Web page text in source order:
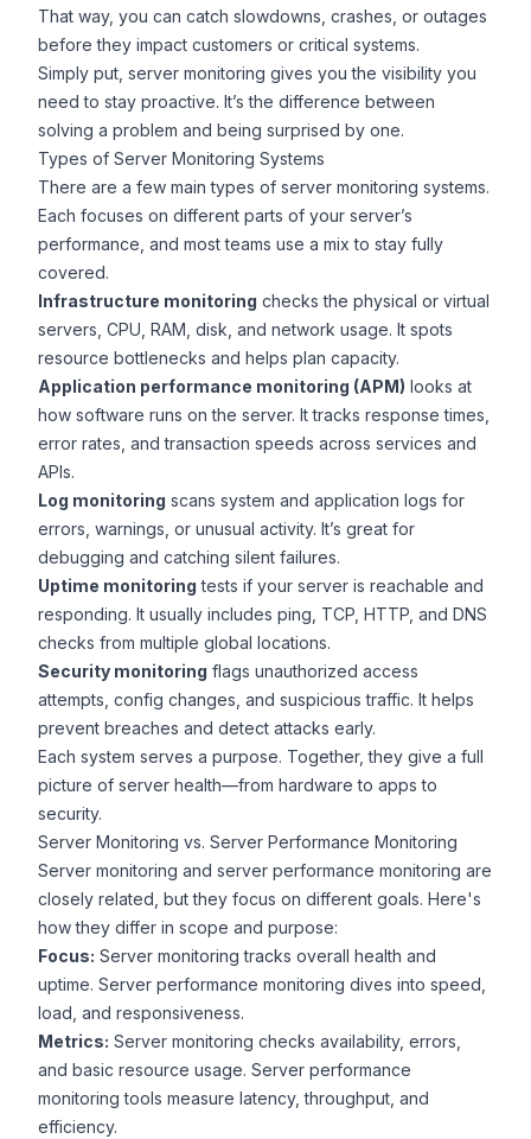
That way, you can catch slowdowns, crashes, or outages
before they impact customers or critical systems.
Simply put, server monitoring gives you the visibility you
need to stay proactive. It’s the difference between
solving a problem and being surprised by one.
Types of Server Monitoring Systems
There are a few main types of server monitoring systems.
Each focuses on different parts of your server’s
performance, and most teams use a mix to stay fully
covered.
Infrastructure monitoring checks the physical or virtual
servers, CPU, RAM, disk, and network usage. It spots
resource bottlenecks and helps plan capacity.
Application performance monitoring (APM) looks at
how software runs on the server. It tracks response times,
error rates, and transaction speeds across services and
APIs.
Log monitoring scans system and application logs for
errors, warnings, or unusual activity. It’s great for
debugging and catching silent failures.
Uptime monitoring tests if your server is reachable and
responding. It usually includes ping, TCP, HTTP, and DNS
checks from multiple global locations.
Security monitoring flags unauthorized access
attempts, config changes, and suspicious traffic. It helps
prevent breaches and detect attacks early.
Each system serves a purpose. Together, they give a full
picture of server health—from hardware to apps to
security.
Server Monitoring vs. Server Performance Monitoring
Server monitoring and server performance monitoring are
closely related, but they focus on different goals. Here's
how they differ in scope and purpose:
Focus: Server monitoring tracks overall health and
uptime. Server performance monitoring dives into speed,
load, and responsiveness.
Metrics: Server monitoring checks availability, errors,
and basic resource usage. Server performance
monitoring tools measure latency, throughput, and
efficiency.